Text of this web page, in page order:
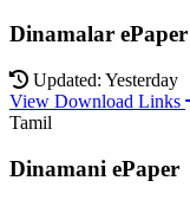
Dinamalar ePaper
Updated: Yesterday
View Download Links
Tamil
Dinamani ePaper